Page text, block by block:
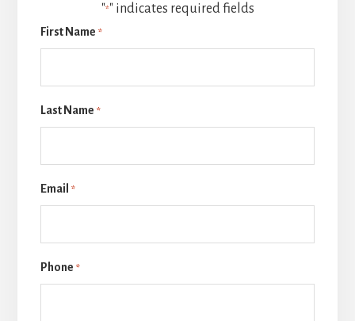
"*" indicates required fields
First Name *
Last Name *
Email *
Phone *